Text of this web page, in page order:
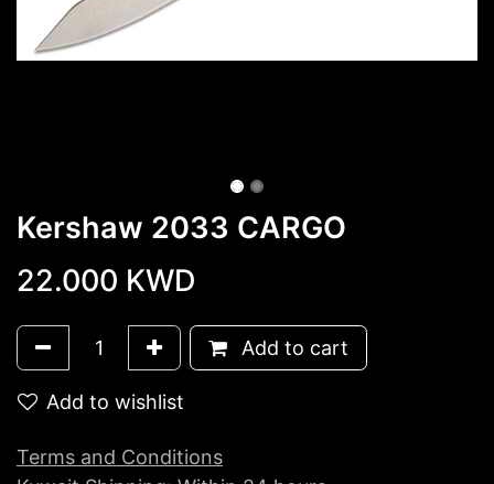
Kershaw 2033 CARGO
22.000 KWD
Add to cart
Add to wishlist
Terms and Conditions